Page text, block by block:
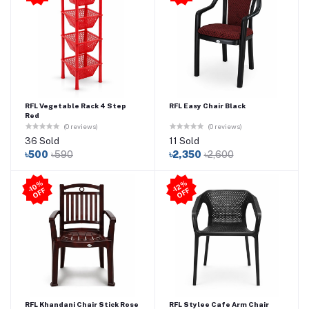
RFL Vegetable Rack 4 Step
Red
(0 reviews)
36 Sold
৳500 ৳590
RFL Easy Chair Black
(0 reviews)
11 Sold
৳2,350 ৳2,600
-1
0
%
O
F
F
RFL Khandani Chair Stick Rose
-1
2
%
O
F
F
RFL Stylee Cafe Arm Chair